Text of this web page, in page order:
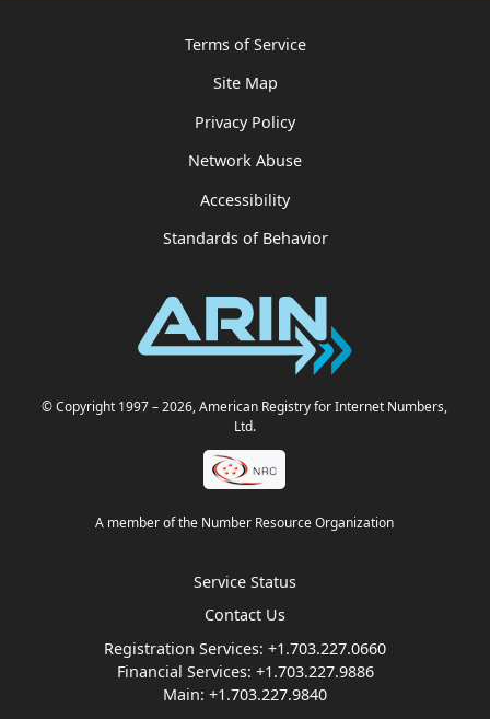
Terms of Service
Site Map
Privacy Policy
Network Abuse
Accessibility
Standards of Behavior
© Copyright 1997– 2026, American Registry for Internet Numbers,
Ltd.
A member of the Number Resource Organization
Service Status
Contact Us
Registration Services: +1.703.227.0660
Financial Services: +1.703.227.9886
Main: +1.703.227.9840